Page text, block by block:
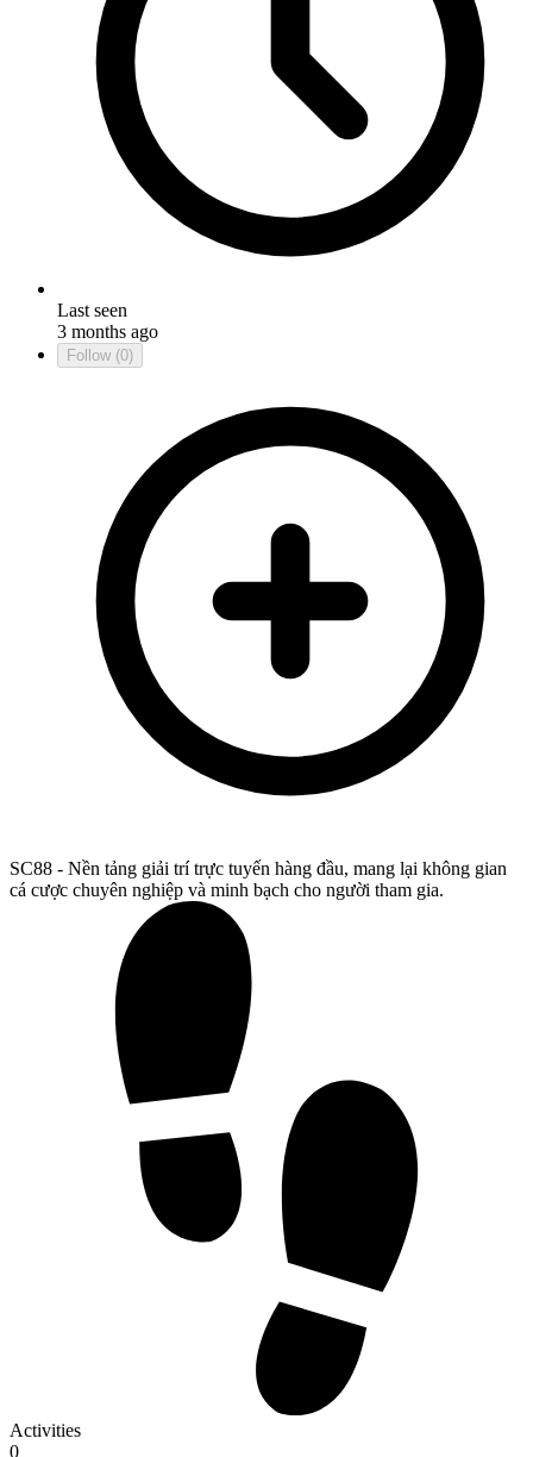
Last seen
3 months ago
Follow (0)
SC88 - Nền tảng giải trí trực tuyến hàng đầu, mang lại không gian
cá cược chuyên nghiệp và minh bạch cho người tham gia.
Activities
0